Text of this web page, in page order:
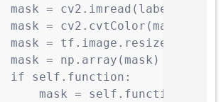
mask = cv2.imread(label_fn,
mask = cv2.cvtColor(mask,
mask = tf.image.resize(mask,
mask = np.array(mask)
if self.function:
mask =